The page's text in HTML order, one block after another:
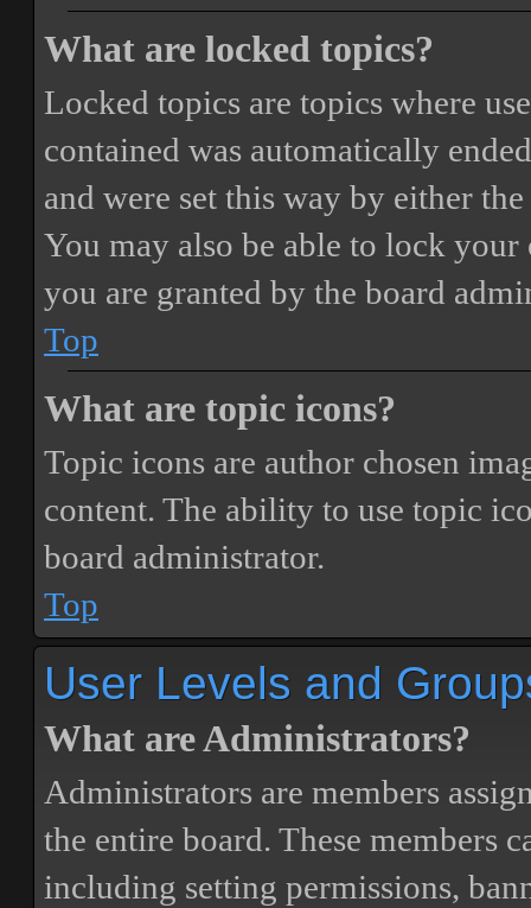
What are locked topics?
Locked topics are topics where
contained was automatically
and were set this way by either
You may also be able to lock
you are granted by the board
Top
What are topic icons?
Topic icons are author chosen
content. The ability to use topic
board administrator.
Top
User Levels and
What are Administrators?
Administrators are members
the entire board. These members
including setting permissions,